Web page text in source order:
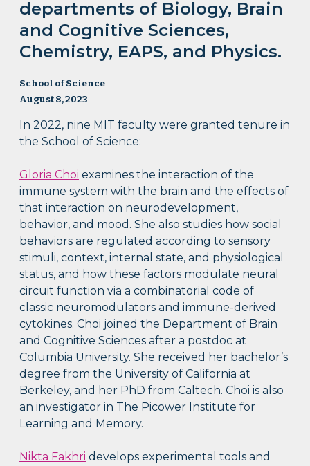
departments of Biology, Brain
and Cognitive Sciences,
Chemistry, EAPS, and Physics.
School of Science
August 8, 2023
In 2022, nine MIT faculty were granted tenure in
the School of Science:
Gloria Choi examines the interaction of the
immune system with the brain and the effects of
that interaction on neurodevelopment,
behavior, and mood. She also studies how social
behaviors are regulated according to sensory
stimuli, context, internal state, and physiological
status, and how these factors modulate neural
circuit function via a combinatorial code of
classic neuromodulators and immune-derived
cytokines. Choi joined the Department of Brain
and Cognitive Sciences after a postdoc at
Columbia University. She received her bachelor’s
degree from the University of California at
Berkeley, and her PhD from Caltech. Choi is also
an investigator in The Picower Institute for
Learning and Memory.
Nikta Fakhri develops experimental tools and